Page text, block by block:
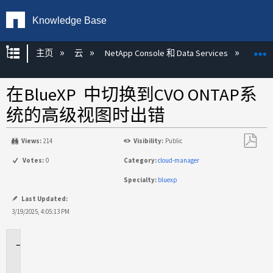
Knowledge Base
扩展/隐缩全局层次
主页 云 NetApp Console 和 Data Services
在BlueXP 中切换到CVO ONTAP系
统的高级视图时出错
Views: 214 Visibility: Public
Votes: 0 Category:cloud-manager
Specialty: bluexp
Last Updated:
3/19/2025, 4:05:13 PM